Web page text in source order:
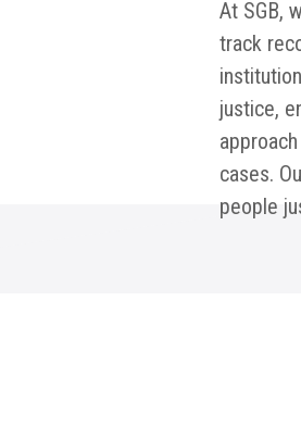
At SGB,
track
justice,
cases.
people